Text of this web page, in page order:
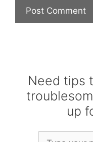
Need tips
up